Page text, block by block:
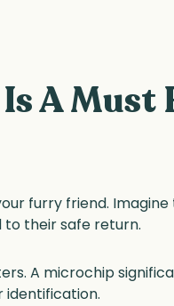
A Must
furry friend.
their safe return.
A microchip
identification.